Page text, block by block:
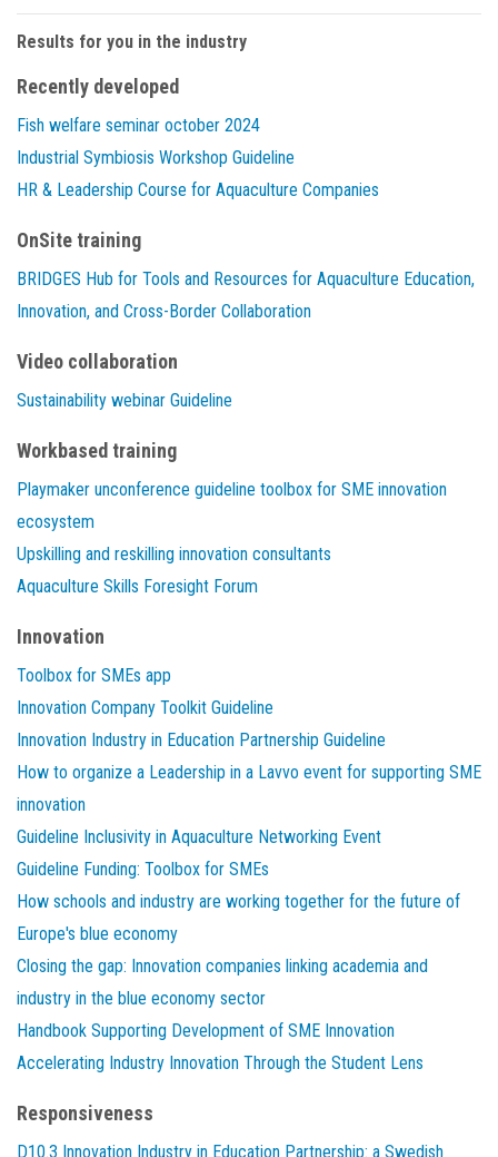
Results for you in the industry
Recently developed
Fish welfare seminar october 2024
Industrial Symbiosis Workshop Guideline
HR & Leadership Course for Aquaculture Companies
OnSite training
BRIDGES Hub for Tools and Resources for Aquaculture Education,
Innovation, and Cross-Border Collaboration
Video collaboration
Sustainability webinar Guideline
Workbased training
Playmaker unconference guideline toolbox for SME innovation
ecosystem
Upskilling and reskilling innovation consultants
Aquaculture Skills Foresight Forum
Innovation
Toolbox for SMEs app
Innovation Company Toolkit Guideline
Innovation Industry in Education Partnership Guideline
How to organize a Leadership in a Lavvo event for supporting SME
innovation
Guideline Inclusivity in Aquaculture Networking Event
Guideline Funding: Toolbox for SMEs
How schools and industry are working together for the future of
Europe's blue economy
Closing the gap: Innovation companies linking academia and
industry in the blue economy sector
Handbook Supporting Development of SME Innovation
Accelerating Industry Innovation Through the Student Lens
Responsiveness
D10.3 Innovation Industry in Education Partnership: a Swedish